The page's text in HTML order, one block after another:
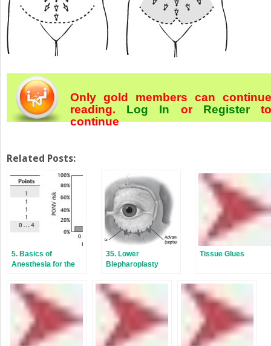
Only gold members can continue
reading. Log In orRegister
continue
Related Posts:
5. Basics of
Anesthesia for the
Patient
35. Lower
Blepharoplasty
Tissue Glues